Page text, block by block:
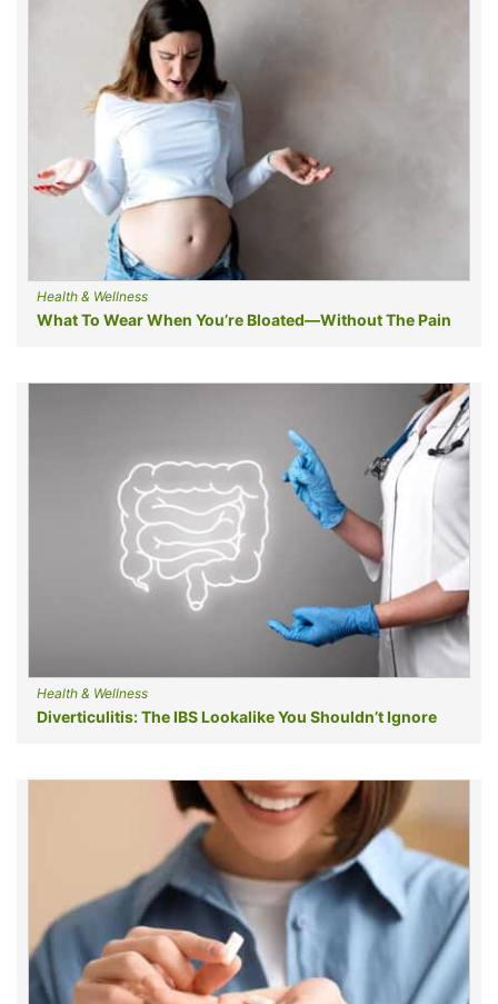
Health & Wellness
What To Wear When You’re Bloated—Without The Pain
Health & Wellness
Diverticulitis: The IBS Lookalike You Shouldn’t Ignore